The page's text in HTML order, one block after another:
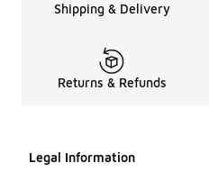
Shipping & Delivery
Returns & Refunds
Legal Information